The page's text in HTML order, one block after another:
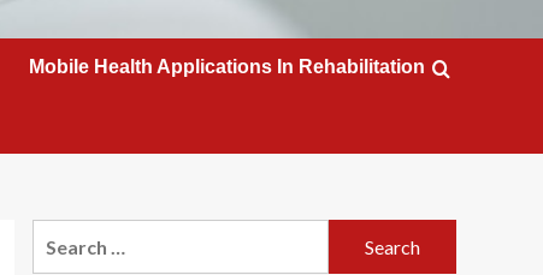
Mobile Health Applications In Rehabilitation